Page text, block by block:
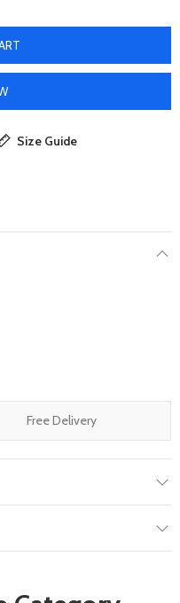
Size Guide
Free Delivery